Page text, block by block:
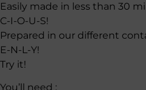
Easily made in less than 30
C-I-O-U-S!
Prepared in our different
E-N-L-Y!
Try it!
You’ll need :